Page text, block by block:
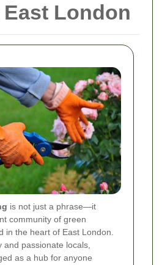
London
is not just a phrase—it
community of green
in the heart of East London.
and passionate locals,
as a hub for anyone